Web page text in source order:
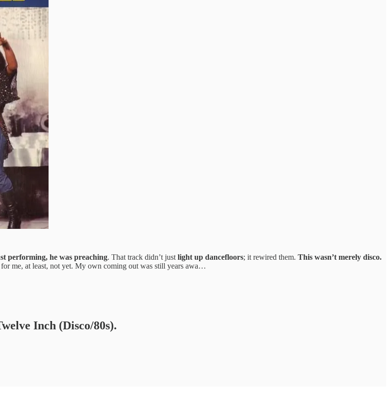
performing, he was preaching. That track didn’t just light up dancefloors; it rewired them. This wasn’t merely disco.
me, at least, not yet. My own coming out was still years awa…
Inch (Disco/80s).